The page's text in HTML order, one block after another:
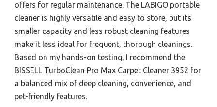
offers for regular maintenance. The LABIGO portable
cleaner is highly versatile and easy to store, but its
smaller capacity and less robust cleaning features
make it less ideal for frequent, thorough cleanings.
Based on my hands-on testing, I recommend the
BISSELL TurboClean Pro Max Carpet Cleaner 3952 for
a balanced mix of deep cleaning, convenience, and
pet-friendly features.